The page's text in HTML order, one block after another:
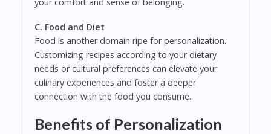
your comfort and sense of belonging.
C. Food and Diet
Food is another domain ripe for personalization.
Customizing recipes according to your dietary
needs or cultural preferences can elevate your
culinary experiences and foster a deeper
connection with the food you consume.
Benefits of Personalization